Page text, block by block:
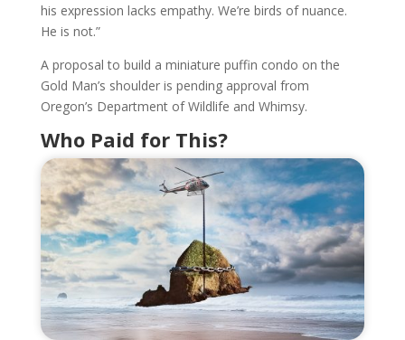
his expression lacks empathy. We’re birds of nuance.
He is not.”
A proposal to build a miniature puffin condo on the
Gold Man’s shoulder is pending approval from
Oregon’s Department of Wildlife and Whimsy.
Who Paid for This?